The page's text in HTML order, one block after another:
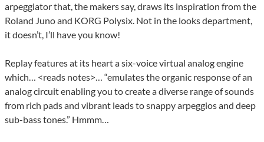
arpeggiator that, the makers say, draws its inspiration from the
Roland Juno and KORG Polysix. Not in the looks department,
it doesn’t, I’ll have you know!
Replay features at its heart a six-voice virtual analog engine
which… <reads notes>… “emulates the organic response of an
analog circuit enabling you to create a diverse range of sounds
from rich pads and vibrant leads to snappy arpeggios and deep
sub-bass tones.” Hmmm…